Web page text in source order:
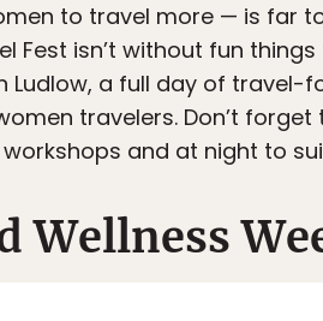
to travel more — is far
Fest isn’t without fun things
a full day of travel-
travelers. Don’t forget
and at night to
Wellness